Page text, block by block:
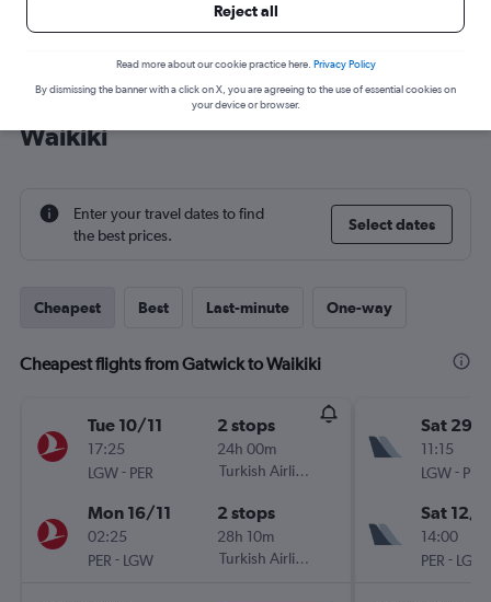
Cheap flight deals from Gatwick to
Waikiki
Enter your travel dates to find
the best prices.
Select dates
Cheapest Best Last-minute One-way
Cheapest flights from Gatwick to Waikiki
Tue 10/11
17:25
LGW- PER
2 stops
24h 00m
Turkish Airlines
Mon 16/11
02:25
PER - LGW
2 stops
28h 10m
Turkish Airlines
Sat 29/
11:15
LGW- PER
Sat 12/9
14:00
PER - LGW
Reject all
Read more about our cookie practice here. Privacy Policy
By dismissing the banner with a click on X, you are agreeing to the use of essential cookies on
your device or browser.